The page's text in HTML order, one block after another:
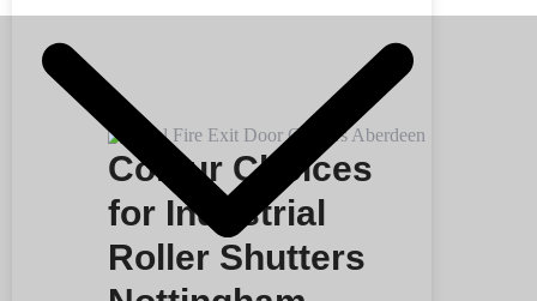
Colour Choices
for Industrial
Roller Shutters